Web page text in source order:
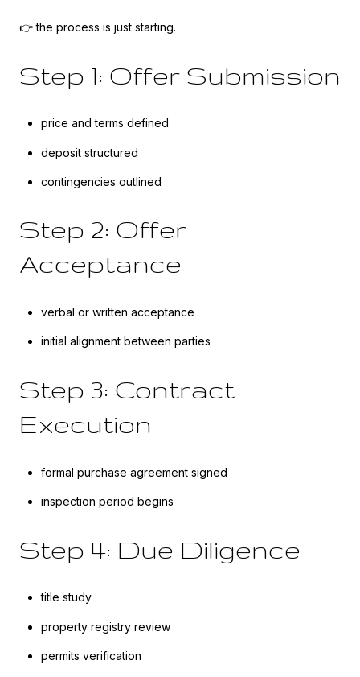
👉 the process is just starting.
Step 1: Offer Submission
price and terms defined
deposit structured
contingencies outlined
Step 2: Offer
Acceptance
verbal or written acceptance
initial alignment between parties
Step 3: Contract
Execution
formal purchase agreement signed
inspection period begins
Step 4: Due Diligence
title study
property registry review
permits verification